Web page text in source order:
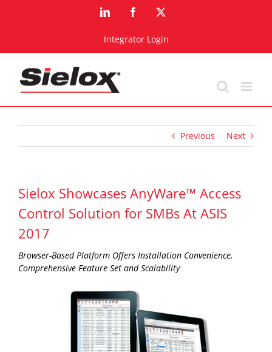
LinkedIn Facebook
Integrator Login
Previous Next
Sielox Showcases AnyWare™ Access
Control Solution for SMBs At ASIS
2017
Browser-Based Platform Offers Installation Convenience,
Comprehensive Feature Set and Scalability